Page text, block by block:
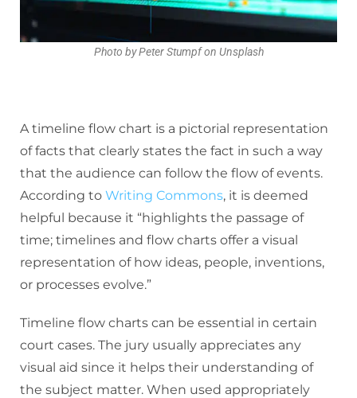
Photo by Peter Stumpf on Unsplash
A timeline flow chart is a pictorial representation
of facts that clearly states the fact in such a way
that the audience can follow the flow of events.
According to Writing Commons, it is deemed
helpful because it “highlights the passage of
time; timelines and flow charts offer a visual
representation of how ideas, people, inventions,
or processes evolve.”
Timeline flow charts can be essential in certain
court cases. The jury usually appreciates any
visual aid since it helps their understanding of
the subject matter. When used appropriately